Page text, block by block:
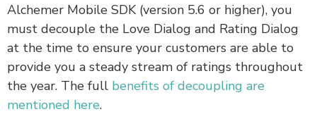
Alchemer Mobile SDK (version 5.6 or higher), you
must decouple the Love Dialog and Rating Dialog
at the time to ensure your customers are able to
provide you a steady stream of ratings throughout
the year. The full benefits of decoupling are
mentioned here.